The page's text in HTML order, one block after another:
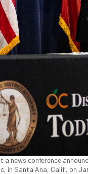
news conference
in Santa Ana, Calif., on